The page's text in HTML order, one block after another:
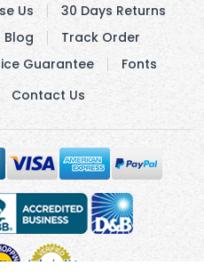
Us
30 Days Returns
Blog
Track Order
Guarantee
Fonts
Contact Us